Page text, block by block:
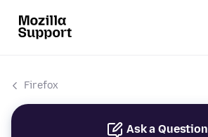
Firefox
Ask a Question